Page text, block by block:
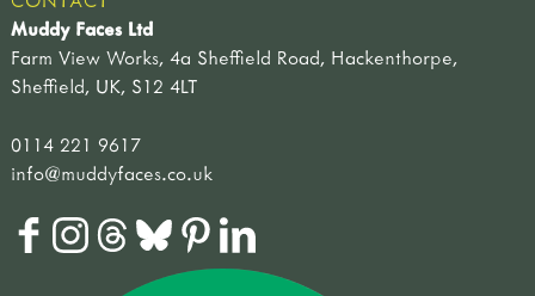
Muddy Faces Ltd
Farm View Works, 4a Sheffield Road, Hackenthorpe,
Sheffield, UK, S12 4LT
0114 221 9617
info@muddyfaces.co.uk